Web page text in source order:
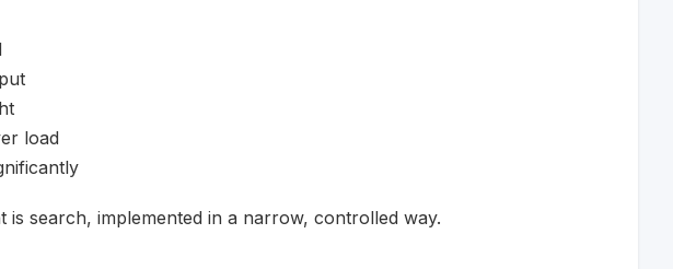
load
search, implemented in a narrow, controlled way.